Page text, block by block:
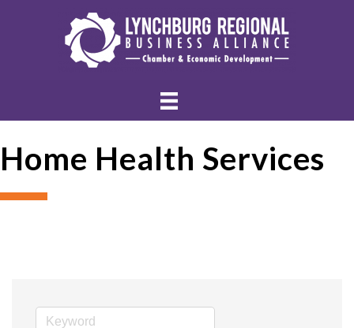
Home Health Services